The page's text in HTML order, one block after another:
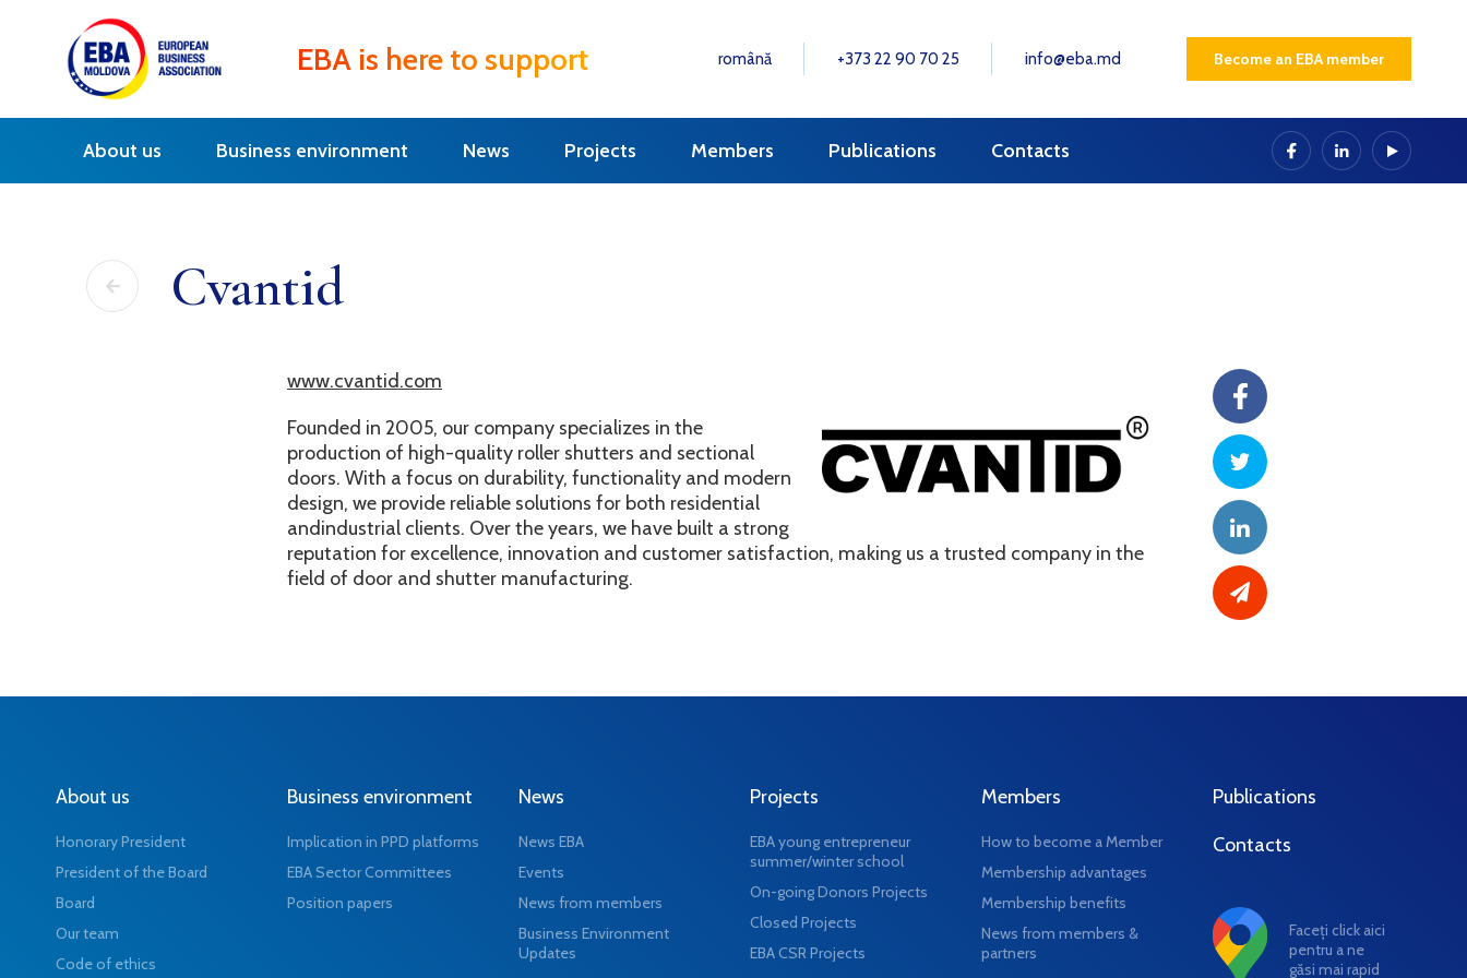
EBA is here to support română +373 22 90 70 25 info@eba.md Become an EBA member
About us Business environment News Projects Members Publications Contacts
Cvantid
www.cvantid.com
Founded in 2005, our company specializes in the
production of high-quality roller shutters and sectional
doors. With a focus on durability, functionality and modern
design, we provide reliable solutions for both residential
andindustrial clients. Over the years, we have built a strong
reputation for excellence, innovation and customer satisfaction, making us a trusted company in the
field of door and shutter manufacturing.
About us
Honorary President
President of the Board
Board
Our team
Code of ethics
Business environment
Implication in PPD platforms
EBA Sector Committees
Position papers
News
News EBA
Events
News from members
Business Environment
Updates
Projects
EBA young entrepreneur
summer/winter school
On-going Donors Projects
Closed Projects
EBA CSR Projects
Members
How to become a Member
Membership advantages
Membership benefits
News from members &
partners
Publications
Contacts
Faceți click aici
pentru a ne
găsi mai rapid